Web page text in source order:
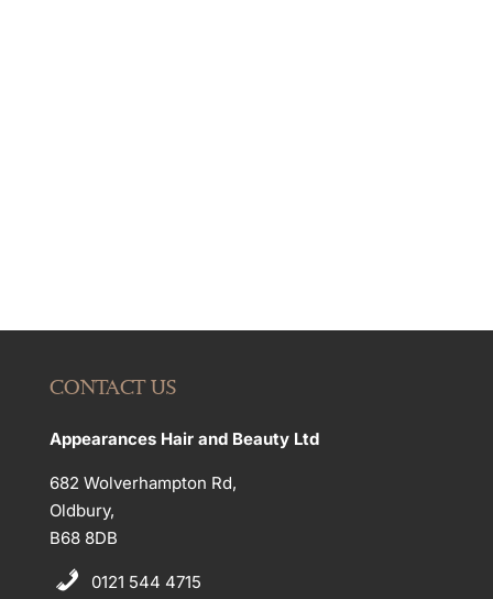
CONTACT US
Appearances Hair and Beauty Ltd
682 Wolverhampton Rd,
Oldbury,
B68 8DB
0121 544 4715